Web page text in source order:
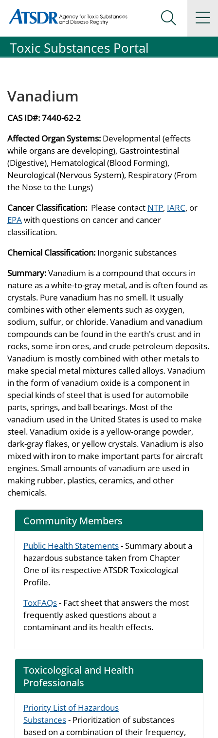
Agency for Toxic Substance and Disease Registration
Agency for Toxic Substance and Disease Registration
Search
Toxic Substances Portal
Vanadium
CAS ID#:7440-62-2
Affected Organ Systems: Developmental (effects
while organs are developing), Gastrointestinal
(Digestive), Hematological (Blood Forming),
Neurological (Nervous System), Respiratory (From
the Nose to the Lungs)
Cancer Classification: Please contact NTP, IARC, or
EPAwith questions on cancer and cancer
classification.
Chemical Classification: Inorganic substances
Summary:Vanadium is a compound that occurs in
nature as a white-to-gray metal, and is often found as
crystals. Pure vanadium has no smell. It usually
combines with other elements such as oxygen,
sodium, sulfur, or chloride. Vanadium and vanadium
compounds can be found in the earth's crust and in
rocks, some iron ores, and crude petroleum deposits.
Vanadium is mostly combined with other metals to
make special metal mixtures called alloys. Vanadium
in the form of vanadium oxide is a component in
special kinds of steel that is used for automobile
parts, springs, and ball bearings. Most of the
vanadium used in the United States is used to make
steel. Vanadium oxide is a yellow-orange powder,
dark-gray flakes, or yellow crystals. Vanadium is also
mixed with iron to make important parts for aircraft
engines. Small amounts of vanadium are used in
making rubber, plastics, ceramics, and other
chemicals.
Community Members
Public Health Statements- Summary about a
hazardous substance taken from Chapter
One of its respective ATSDR Toxicological
Profile.
ToxFAQs- Fact sheet that answers the most
frequently asked questions about a
contaminant and its health effects.
Toxicological and Health
Professionals
Priority List of Hazardous
Substances- Prioritization of substances
based on a combination of their frequency,